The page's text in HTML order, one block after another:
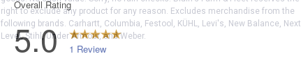
right to exclude any product for any reason. Excludes merchandise from the
following brands. Carhartt, Columbia, Festool, KÜHL, Levi's, New Balance, Next
Level, Stihl, Under Armour, and Weber.